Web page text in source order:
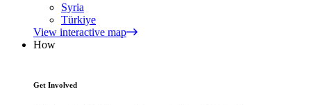
Syria
Türkiye
View interactive map
How
Get Involved